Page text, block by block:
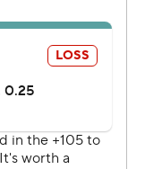
hub/college-
Press. Any
the express
Press is